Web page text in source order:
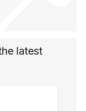
latest